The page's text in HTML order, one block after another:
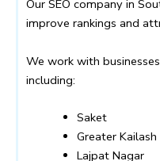
Our SEO company in
improve rankings and
We work with
including:
Saket
Greater Kailash
Lajpat Nagar